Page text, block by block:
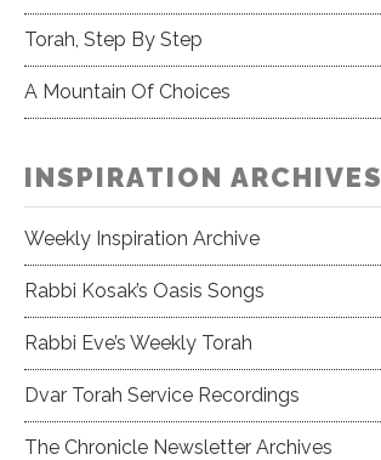
Torah, Step By Step
A Mountain Of Choices
INSPIRATION ARCHIVES
Weekly Inspiration Archive
Rabbi Kosak’s Oasis Songs
Rabbi Eve’s Weekly Torah
Dvar Torah Service Recordings
The Chronicle Newsletter Archives